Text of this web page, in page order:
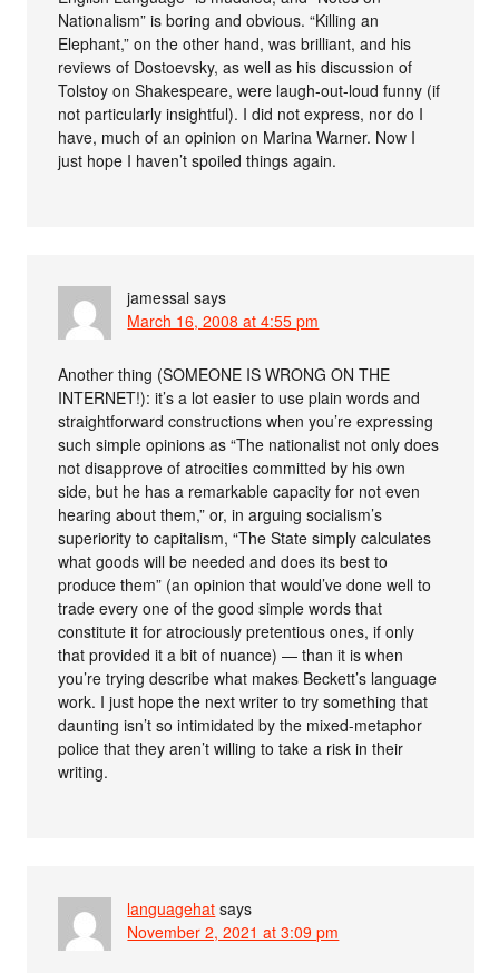
Nationalism” is boring and obvious. “Killing an
Elephant,” on the other hand, was brilliant, and his
reviews of Dostoevsky, as well as his discussion of
Tolstoy on Shakespeare, were laugh-out-loud funny (if
not particularly insightful). I did not express, nor do I
have, much of an opinion on Marina Warner. Now I
just hope I haven’t spoiled things again.
jamessal says
March 16, 2008 at 4:55 pm
Another thing (SOMEONE IS WRONG ON THE
INTERNET!): it’s a lot easier to use plain words and
straightforward constructions when you’re expressing
such simple opinions as “The nationalist not only does
not disapprove of atrocities committed by his own
side, but he has a remarkable capacity for not even
hearing about them,” or, in arguing socialism’s
superiority to capitalism, “The State simply calculates
what goods will be needed and does its best to
produce them” (an opinion that would’ve done well to
trade every one of the good simple words that
constitute it for atrociously pretentious ones, if only
that provided it a bit of nuance) — than it is when
you’re trying describe what makes Beckett’s language
work. I just hope the next writer to try something that
daunting isn’t so intimidated by the mixed-metaphor
police that they aren’t willing to take a risk in their
writing.
languagehat says
November 2, 2021 at 3:09 pm